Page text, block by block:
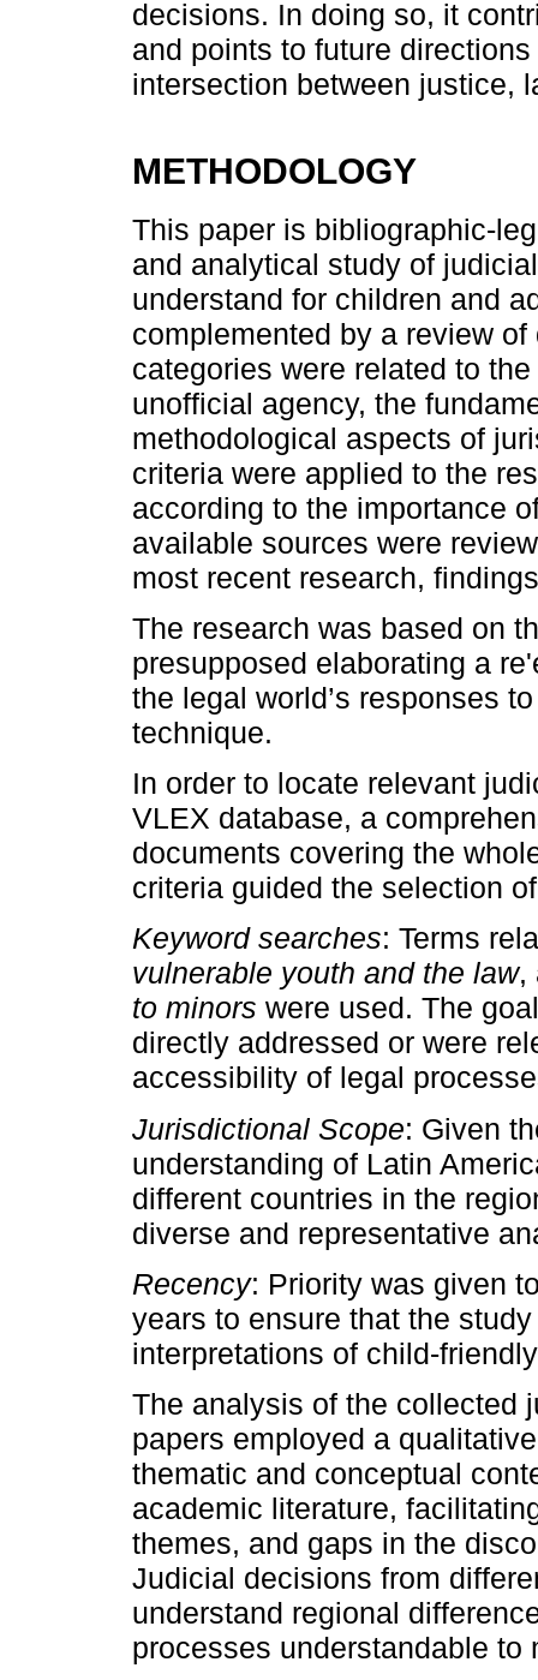
decisions. In doing so, it
and points to future
intersection between justice,
METHODOLOGY
This paper is bibliographic-
and analytical study of
understand for children and
complemented by a review
categories were related to
unofficial agency, the
methodological aspects of
criteria were applied to the
according to the importance
available sources were
most recent research,
The research was based on
presupposed elaborating a
the legal world’s responses
technique.
In order to locate relevant
VLEX database, a
documents covering the
criteria guided the selection
Keyword searches: Terms
vulnerable youth and the law,
to minors were used. The
directly addressed or were
accessibility of legal
Jurisdictional Scope: Given
understanding of Latin
different countries in the
diverse and representative
Recency: Priority was given
years to ensure that the
interpretations of child-
The analysis of the collected
papers employed a
thematic and conceptual
academic literature,
themes, and gaps in the
Judicial decisions from
understand regional
processes understandable to